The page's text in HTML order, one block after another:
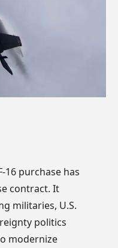
16 purchase has
contract. It
militaries, U.S.
politics
modernize